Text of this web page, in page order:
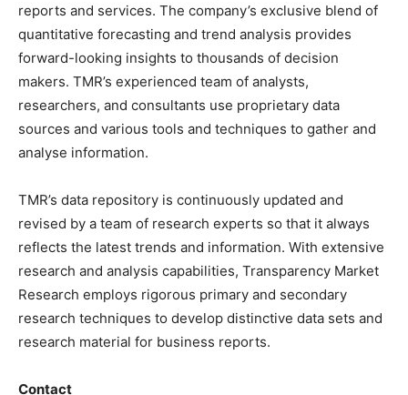
reports and services. The company’s exclusive blend of
quantitative forecasting and trend analysis provides
forward-looking insights to thousands of decision
makers. TMR’s experienced team of analysts,
researchers, and consultants use proprietary data
sources and various tools and techniques to gather and
analyse information.
TMR’s data repository is continuously updated and
revised by a team of research experts so that it always
reflects the latest trends and information. With extensive
research and analysis capabilities, Transparency Market
Research employs rigorous primary and secondary
research techniques to develop distinctive data sets and
research material for business reports.
Contact